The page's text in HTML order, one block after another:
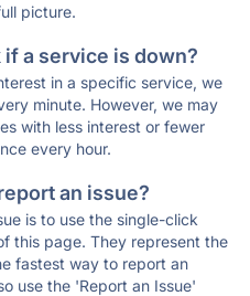
picture.
a service is down?
in a specific service, we
minute. However, we may
with less interest or fewer
every hour.
an issue?
is to use the single-click
this page. They represent the
fastest way to report an
use the 'Report an Issue'